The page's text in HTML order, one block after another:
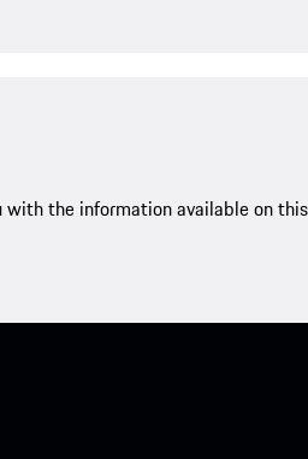
with the information available on this